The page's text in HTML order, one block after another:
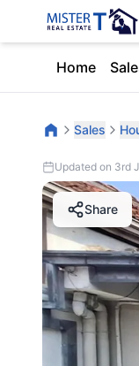
Home
Sales
Updated on 3rd
Share